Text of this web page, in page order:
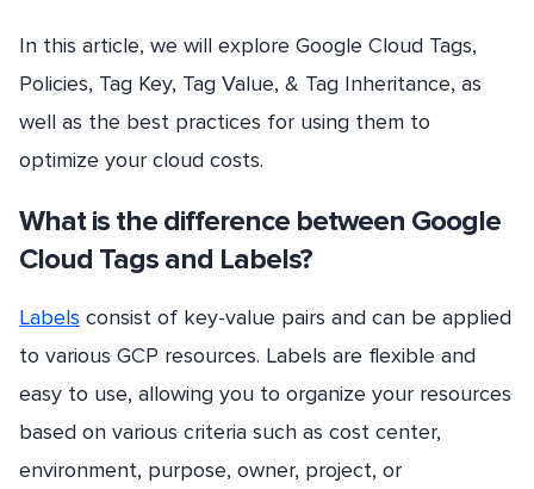
In this article, we will explore Google Cloud Tags,
Policies, Tag Key, Tag Value, & Tag Inheritance, as
well as the best practices for using them to
optimize your cloud costs.
What is the difference between Google
Cloud Tags and Labels?
Labels consist of key-value pairs and can be applied
to various GCP resources. Labels are flexible and
easy to use, allowing you to organize your resources
based on various criteria such as cost center,
environment, purpose, owner, project, or